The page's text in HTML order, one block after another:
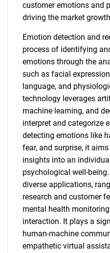
customer emotions and
driving the market
Emotion detection and
process of identifying
emotions through the
such as facial
language, and
technology leverages
machine learning, and
interpret and categorize
detecting emotions like
fear, and surprise, it
insights into an
psychological well-
diverse applications,
research and customer
mental health
interaction. It plays a
human-machine
empathetic virtual